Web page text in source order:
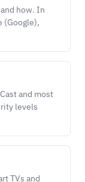
how. In
(Google),
and most
levels
TVs and